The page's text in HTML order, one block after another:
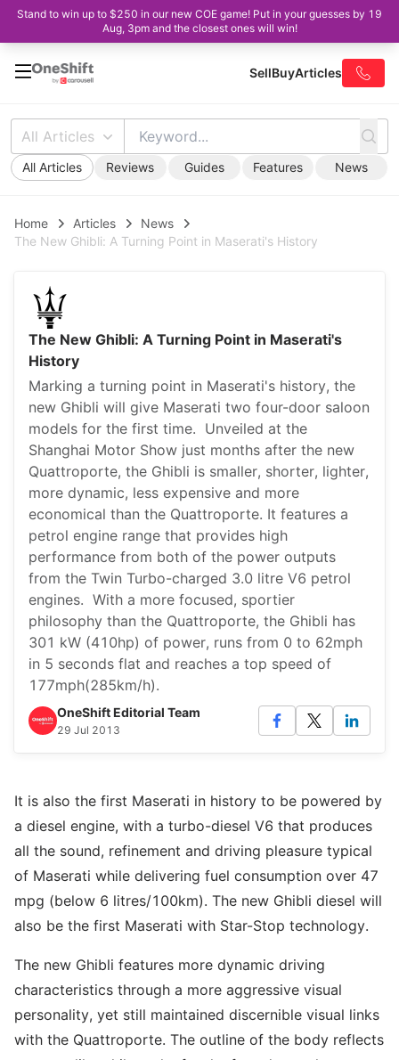
Stand to win up to $250 in our new COE game! Put in your guesses by 19
Aug, 3pm and the closest ones will win!
SellBuyArticles
All Articles
All Articles Reviews Guides Features News
Home Articles
News
The New Ghibli: A Turning Point in Maserati's History
The New Ghibli: A Turning Point in Maserati's
History
Marking a turning point in Maserati's history, the
new Ghibli will give Maserati two four-door saloon
models for the first time. Unveiled at the
Shanghai Motor Show just months after the new
Quattroporte, the Ghibli is smaller, shorter, lighter,
more dynamic, less expensive and more
economical than the Quattroporte. It features a
petrol engine range that provides high
performance from both of the power outputs
from the Twin Turbo-charged 3.0 litre V6 petrol
engines. With a more focused, sportier
philosophy than the Quattroporte, the Ghibli has
301 kW (410hp) of power, runs from 0 to 62mph
in 5 seconds flat and reaches a top speed of
177mph(285km/h).
OneShift Editorial Team
29 Jul 2013
It is also the first Maserati in history to be powered by
a diesel engine, with a turbo-diesel V6 that produces
all the sound, refinement and driving pleasure typical
of Maserati while delivering fuel consumption over 47
mpg (below 6 litres/100km). The new Ghibli diesel will
also be the first Maserati with Star-Stop technology.
The new Ghibli features more dynamic driving
characteristics through a more aggressive visual
personality, yet still maintained discernible visual links
with the Quattroporte. The outline of the body reflects